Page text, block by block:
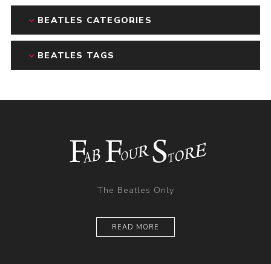
BEATLES CATEGORIES
BEATLES TAGS
The Beatles Only
READ MORE